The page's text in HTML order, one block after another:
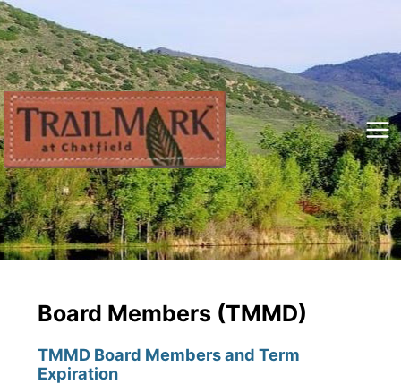
Skip
to
content
Board Members (TMMD)
TMMD Board Members and Term
Expiration